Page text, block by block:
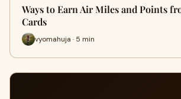
Ways to Earn Air Miles and Points
Cards
vyomahuja · 5 min